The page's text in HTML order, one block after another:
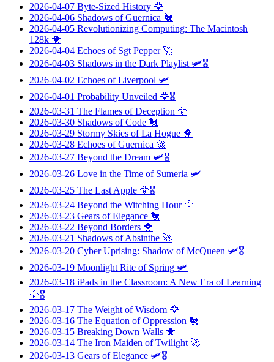
2026-04-07 Byte-Sized History 🦅
2026-04-06 Shadows of Guernica 🐔
2026-04-05 Revolutionizing Computing: The Macintosh
128k 🐥
2026-04-04 Echoes of Sgt Pepper🚀
2026-04-03 Shadows in the Dark Playlist 🛩️🎖️
2026-04-02 Echoes of Liverpool 🛩️
2026-04-01 Probability Unveiled 🦅🎖️
2026-03-31 The Flames of Deception 🦅
2026-03-30 Shadows of Code 🐔
2026-03-29 Stormy Skies of La Hogue 🐥
2026-03-28 Echoes of Guernica 🚀
2026-03-27 Beyond the Dream 🛩️🎖️
2026-03-26 Love in the Time of Sumeria 🛩️
2026-03-25 The Last Apple 🦅🎖️
2026-03-24 Beyond the Witching Hour🦅
2026-03-23 Gears of Elegance 🐔
2026-03-22 Beyond Borders 🐥
2026-03-21 Shadows of Absinthe 🚀
2026-03-20 Cyber Uprising: Shadow of McQueen 🛩️🎖️
2026-03-19 Moonlight Rite of Spring 🛩️
2026-03-18 iPads in the Classroom: A New Era of Learning
🦅🎖️
2026-03-17 The Weight of Wisdom 🦅
2026-03-16 The Equation of Oppression 🐔
2026-03-15 Breaking Down Walls 🐥
2026-03-14 The Iron Maiden of Twilight 🚀
2026-03-13 Gears of Elegance 🛩️🎖️